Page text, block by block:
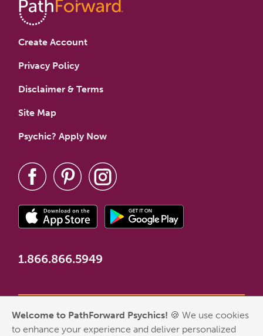
Welcome to PathForward Psychics! 🍪 We use cookies
to enhance your experience and deliver personalized
Create Account
Privacy Policy
Disclaimer & Terms
Site Map
Psychic? Apply Now
1.866.866.5949
*New Customer Welcome Offer valid for first-time customers
who have never made a PathForward purchase. Some